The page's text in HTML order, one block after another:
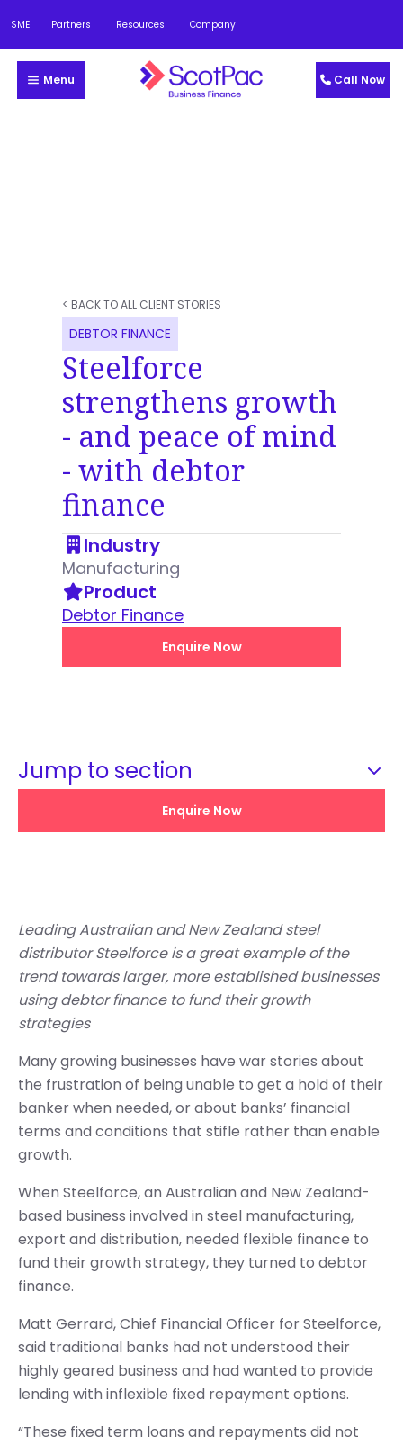
SME Partners Resources Company
Menu Call Now
< BACK TO ALL CLIENT STORIES
DEBTOR FINANCE
Steelforce
strengthens growth
- and peace of mind
- with debtor
finance
Industry
Manufacturing
Product
Debtor Finance
Enquire Now
Jump to section
Enquire Now
Leading Australian and New Zealand steel
distributor Steelforce is a great example of the
trend towards larger, more established businesses
using debtor finance to fund their growth
strategies
Many growing businesses have war stories about
the frustration of being unable to get a hold of their
banker when needed, or about banks’ financial
terms and conditions that stifle rather than enable
growth.
When Steelforce, an Australian and New Zealand-
based business involved in steel manufacturing,
export and distribution, needed flexible finance to
fund their growth strategy, they turned to debtor
finance.
Matt Gerrard, Chief Financial Officer for Steelforce,
said traditional banks had not understood their
highly geared business and had wanted to provide
lending with inflexible fixed repayment options.
“These fixed term loans and repayments did not